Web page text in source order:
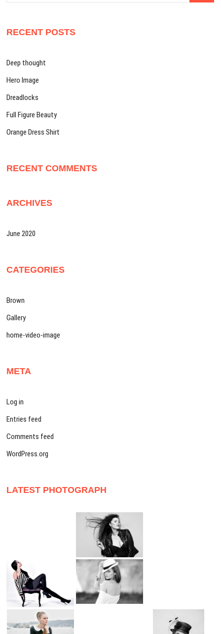
RECENT POSTS
Deep thought
Hero Image
Dreadlocks
Full Figure Beauty
Orange Dress Shirt
RECENT COMMENTS
ARCHIVES
June 2020
CATEGORIES
Brown
Gallery
home-video-image
META
Log in
Entries feed
Comments feed
WordPress.org
LATEST PHOTOGRAPH